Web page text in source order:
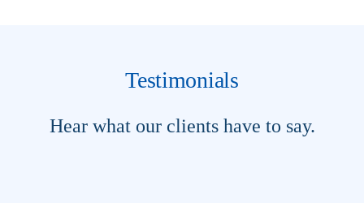
Testimonials
Hear what our clients have to say.